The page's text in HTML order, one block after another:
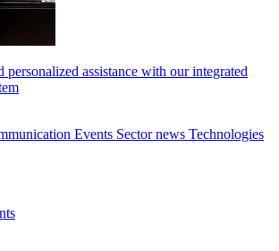
personalized assistance with our integrated
Events Sector news Technologies